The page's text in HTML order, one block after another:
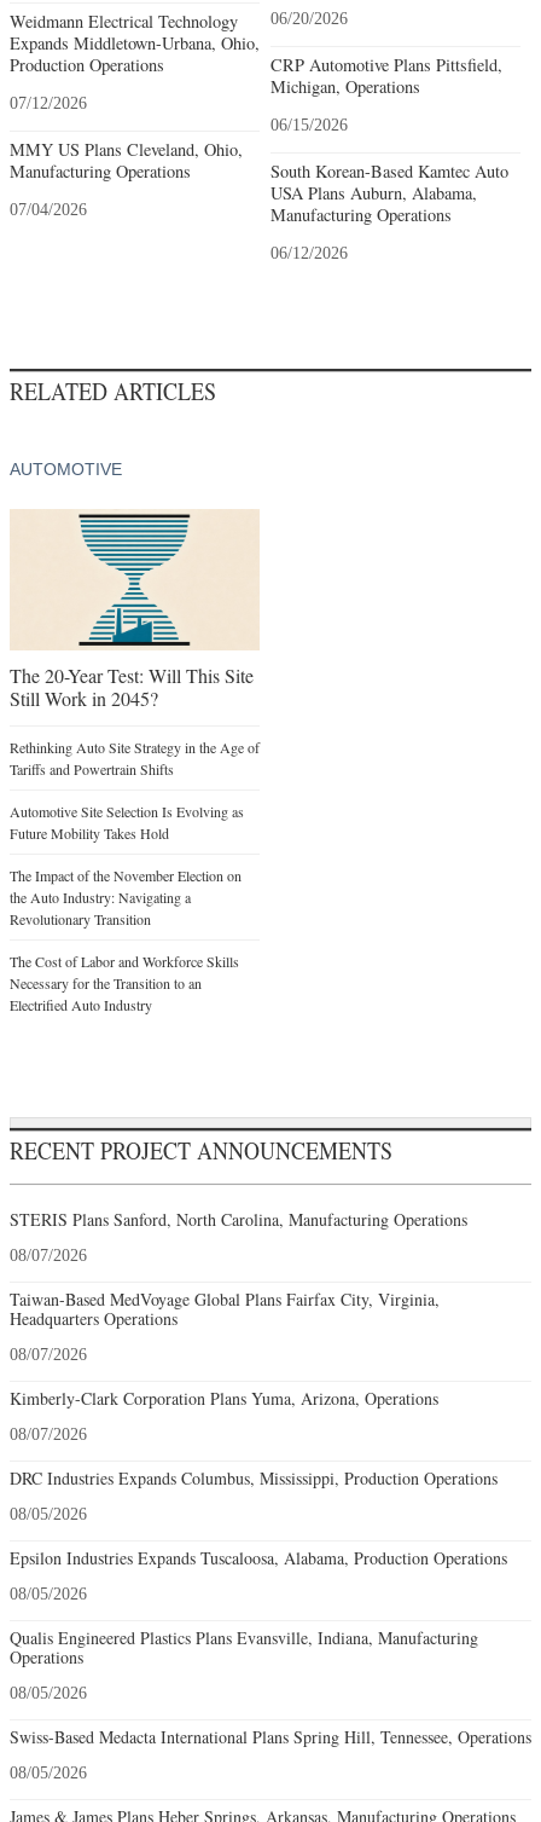
Weidmann Electrical Technology
Expands Middletown-Urbana, Ohio,
Production Operations
07/12/2026
MMY US Plans Cleveland, Ohio,
Manufacturing Operations
07/04/2026
06/20/2026
CRP Automotive Plans Pittsfield,
Michigan, Operations
06/15/2026
South Korean-Based Kamtec Auto
USA Plans Auburn, Alabama,
Manufacturing Operations
06/12/2026
RELATED ARTICLES
AUTOMOTIVE
The 20-Year Test: Will This Site
Still Work in 2045?
Rethinking Auto Site Strategy in the Age of
Tariffs and Powertrain Shifts
Automotive Site Selection Is Evolving as
Future Mobility Takes Hold
The Impact of the November Election on
the Auto Industry: Navigating a
Revolutionary Transition
The Cost of Labor and Workforce Skills
Necessary for the Transition to an
Electrified Auto Industry
RECENT PROJECT ANNOUNCEMENTS
STERIS Plans Sanford, North Carolina, Manufacturing Operations
08/07/2026
Taiwan-Based MedVoyage Global Plans Fairfax City, Virginia,
Headquarters Operations
08/07/2026
Kimberly-Clark Corporation Plans Yuma, Arizona, Operations
08/07/2026
DRC Industries Expands Columbus, Mississippi, Production Operations
08/05/2026
Epsilon Industries Expands Tuscaloosa, Alabama, Production Operations
08/05/2026
Qualis Engineered Plastics Plans Evansville, Indiana, Manufacturing
Operations
08/05/2026
Swiss-Based Medacta International Plans Spring Hill, Tennessee, Operations
08/05/2026
James & James Plans Heber Springs, Arkansas, Manufacturing Operations